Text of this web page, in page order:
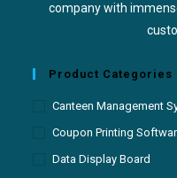
company with
Product Categories
Canteen Management
Coupon Printing
Data Display Board